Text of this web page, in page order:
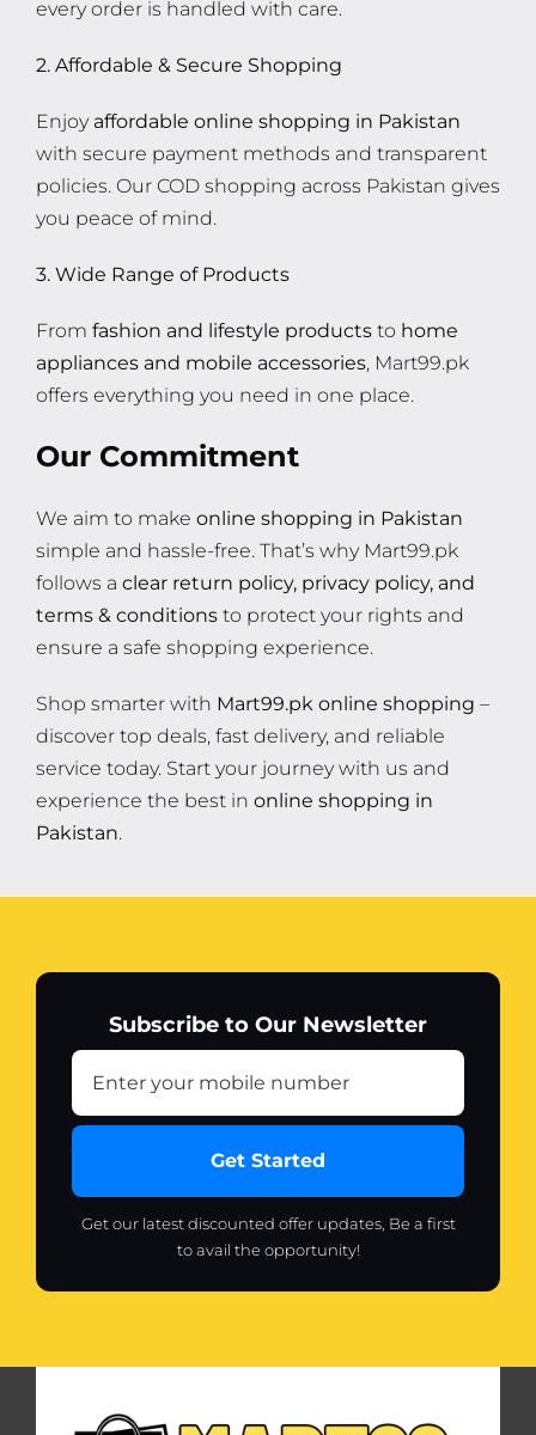
every order is handled with care.
2. Affordable & Secure Shopping
Enjoy affordable online shopping in Pakistan
with secure payment methods and transparent
policies. Our COD shopping across Pakistan gives
you peace of mind.
3. Wide Range of Products
From fashion and lifestyle products to home
appliances and mobile accessories , Mart99.pk
offers everything you need in one place.
Our Commitment
We aim to make online shopping in Pakistan
simple and hassle-free. That’s why Mart99.pk
follows a clear return policy, privacy policy, and
terms & conditions to protect your rights and
ensure a safe shopping experience.
Shop smarter with Mart99.pk online shopping –
discover top deals, fast delivery, and reliable
service today. Start your journey with us and
experience the best in online shopping in
Pakistan
Subscribe to Our Newsletter
Get Started
Get our latest discounted offer updates, Be a first
to avail the opportunity!